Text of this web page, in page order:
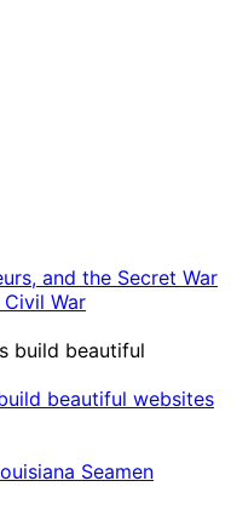
and the Secret War
War
beautiful websites
Seamen